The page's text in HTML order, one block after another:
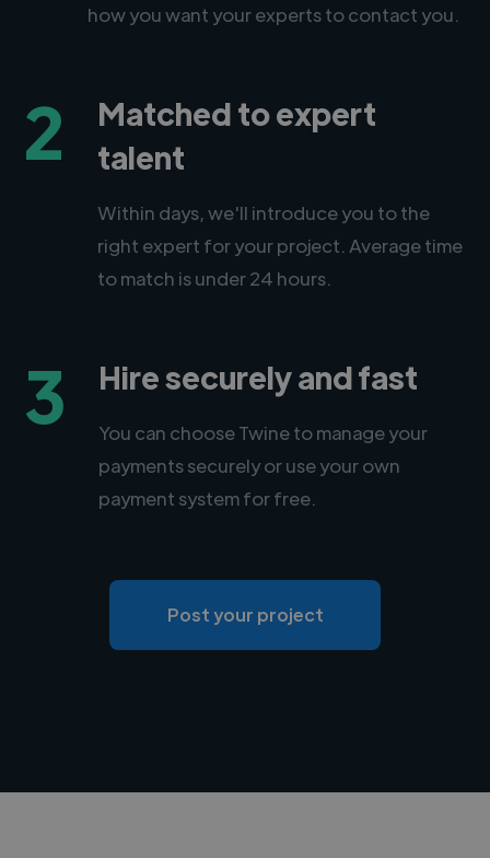
how you want your experts to contact you.
2
Matched to expert
talent
Within days, we'll introduce you to the
right expert for your project. Average time
to match is under 24 hours.
3 Hire securely and fast
You can choose Twine to manage your
payments securely or use your own
payment system for free.
Post your project